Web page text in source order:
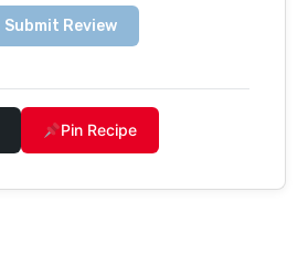
Submit Review
Pin Recipe